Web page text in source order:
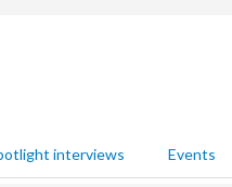
interviews Events